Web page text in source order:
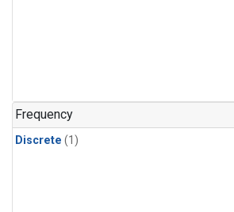
Frequency
Discrete (1)